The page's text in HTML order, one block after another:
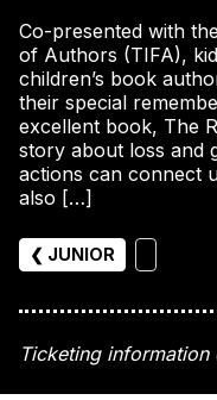
Co-presented with
of Authors (TIFA),
children’s book
their special
excellent book, The
story about loss and
actions can connect
also […]
❮ JUNIOR
Ticketing information